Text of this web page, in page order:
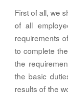
First of all, we
of all
requirements
to complete
the
the basic
results of the